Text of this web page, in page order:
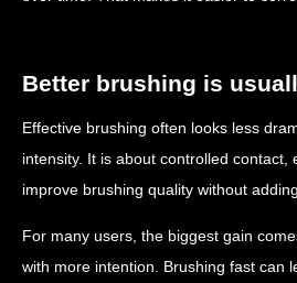
Better brushing is
Effective brushing often looks less
intensity. It is about controlled
improve brushing quality without
For many users, the biggest gain
with more intention. Brushing fast can